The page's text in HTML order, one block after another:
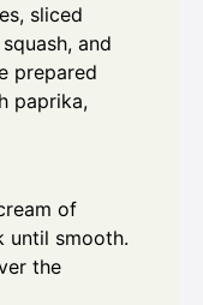
sliced
and
prepared
paprika,
of
until smooth.
the